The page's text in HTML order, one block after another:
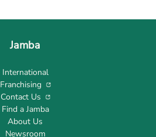
Jamba
International
Franchising
Contact Us
Find a Jamba
About Us
Newsroom